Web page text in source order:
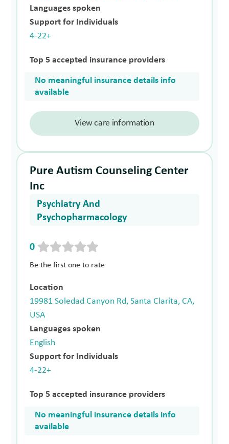
Languages spoken
Support for Individuals
4-22+
Top 5 accepted insurance providers
No meaningful insurance details info
available
View care information
Pure Autism Counseling Center
Inc
Psychiatry And
Psychopharmacology
0
Be the first one to rate
Location
19981 Soledad Canyon Rd, Santa Clarita, CA,
USA
Languages spoken
English
Support for Individuals
4-22+
Top 5 accepted insurance providers
No meaningful insurance details info
available